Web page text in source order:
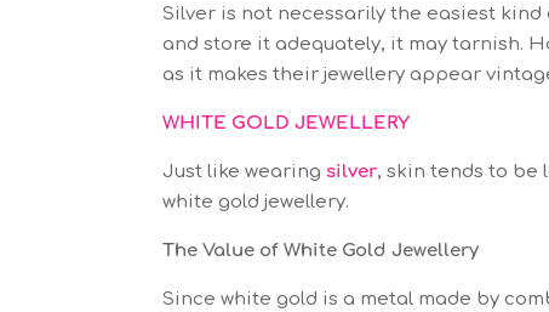
Silver is not necessarily the easiest
and store it adequately, it may tarnish.
as it makes their jewellery appear
WHITE GOLD JEWELLERY
Just like wearing silver, skin tends to be
white gold jewellery.
The Value of White Gold Jewellery
Since white gold is a metal made by